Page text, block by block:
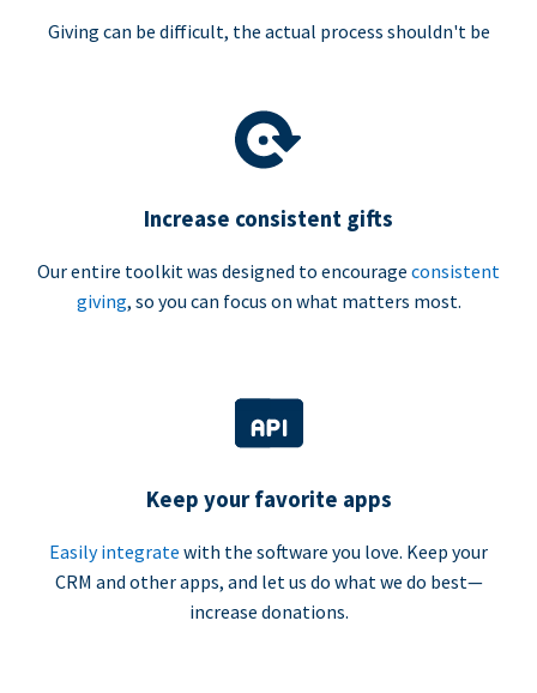
Giving can be difficult, the actual process shouldn't be
Increase consistent gifts
Our entire toolkit was designed to encourage consistent
giving, so you can focus on what matters most.
Keep your favorite apps
Easily integrate with the software you love. Keep your
CRM and other apps, and let us do what we do best—
increase donations.